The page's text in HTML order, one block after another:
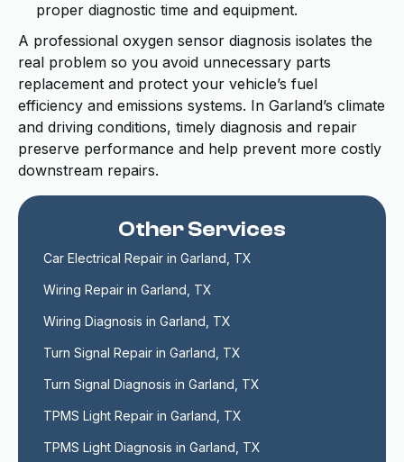
proper diagnostic time and equipment.
A professional oxygen sensor diagnosis isolates the
real problem so you avoid unnecessary parts
replacement and protect your vehicle’s fuel
efficiency and emissions systems. In Garland’s climate
and driving conditions, timely diagnosis and repair
preserve performance and help prevent more costly
downstream repairs.
Other Services
Car Electrical Repair in Garland, TX
Wiring Repair in Garland, TX
Wiring Diagnosis in Garland, TX
Turn Signal Repair in Garland, TX
Turn Signal Diagnosis in Garland, TX
TPMS Light Repair in Garland, TX
TPMS Light Diagnosis in Garland, TX